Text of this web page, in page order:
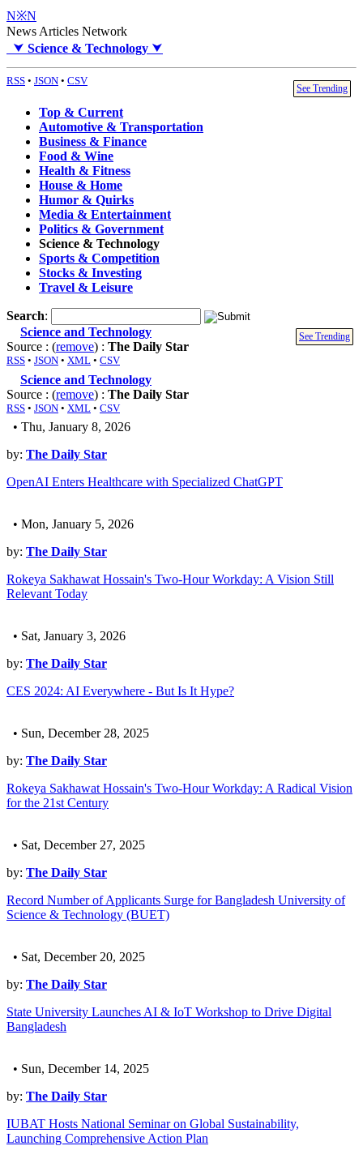
N※N
News Articles Network
⮟ Science & Technology ⮟
RSS • JSON • CSV
See Trending
Top & Current
Automotive & Transportation
Business & Finance
Food & Wine
Health & Fitness
House & Home
Humor & Quirks
Media & Entertainment
Politics & Government
Science & Technology
Sports & Competition
Stocks & Investing
Travel & Leisure
Search:
See Trending
Science and Technology
Source : (remove) : The Daily Star
RSS • JSON • XML • CSV
Science and Technology
Source : (remove) : The Daily Star
RSS • JSON • XML • CSV
• Thu, January 8, 2026
by: The Daily Star
OpenAI Enters Healthcare with Specialized ChatGPT
• Mon, January 5, 2026
by: The Daily Star
Rokeya Sakhawat Hossain's Two-Hour Workday: A Vision Still
Relevant Today
• Sat, January 3, 2026
by: The Daily Star
CES 2024: AI Everywhere - But Is It Hype?
• Sun, December 28, 2025
by: The Daily Star
Rokeya Sakhawat Hossain's Two-Hour Workday: A Radical Vision
for the 21st Century
• Sat, December 27, 2025
by: The Daily Star
Record Number of Applicants Surge for Bangladesh University of
Science & Technology (BUET)
• Sat, December 20, 2025
by: The Daily Star
State University Launches AI & IoT Workshop to Drive Digital
Bangladesh
• Sun, December 14, 2025
by: The Daily Star
IUBAT Hosts National Seminar on Global Sustainability,
Launching Comprehensive Action Plan